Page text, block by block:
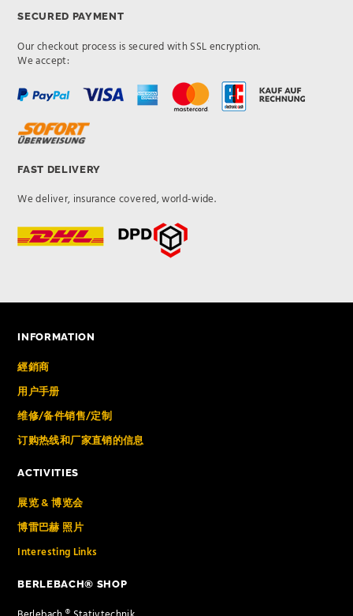
SECURED PAYMENT
Our checkout process is secured with SSL encryption.
We accept:
FAST DELIVERY
We deliver, insurance covered, world-wide.
INFORMATION
經銷商
用户手册
维修/备件销售/定制
订购热线和厂家直销的信息
ACTIVITIES
展览 & 博览会
博雷巴赫 照片
Interesting Links
BERLEBACH® SHOP